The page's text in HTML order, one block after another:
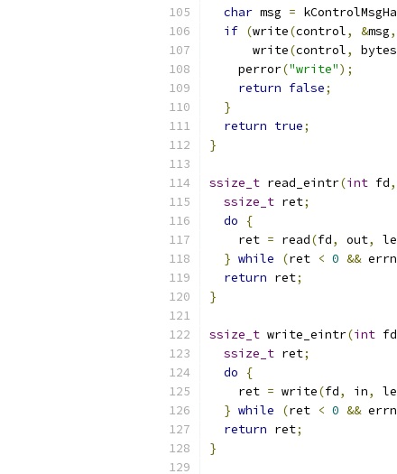
char msg =
if (write(control, &msg,
      write
(control, bytes
    perror
("write");
return false;
}
return true;
}
ssize_t read_eintr(int fd,
ssize_t ret;
do
{
    ret
= read(fd, out,
} while (ret < 0 &&
return ret;
}
ssize_t write_eintr(int fd
ssize_t ret;
do
{
    ret
= write(fd, in,
} while (ret < 0 &&
return ret;
}